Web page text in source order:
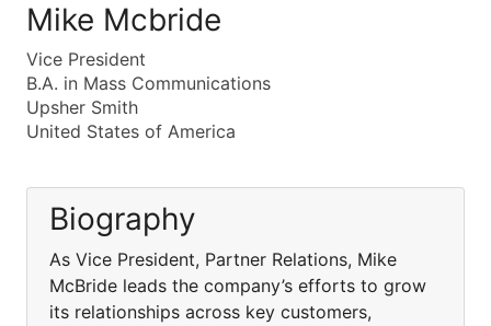
Mike Mcbride
Vice President
B.A. in Mass Communications
Upsher Smith
United States of America
Biography
As Vice President, Partner Relations, Mike
McBride leads the company’s efforts to grow
its relationships across key customers,